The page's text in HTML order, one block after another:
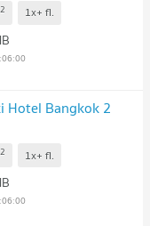
2 1x+ fl.
Hotel Bangkok 2
2 1x+ fl.